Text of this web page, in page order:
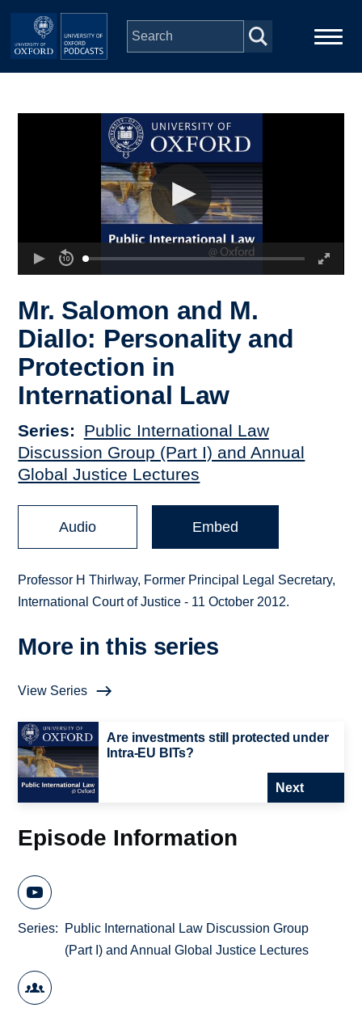
Skip to main content
Depts & Colleges
Mr. Salomon and M.
Diallo: Personality and
Protection in
International Law
Series
Public International Law
Discussion Group (Part I) and Annual
Global Justice Lectures
Audio Embed
Professor H Thirlway, Former Principal Legal Secretary,
International Court of Justice - 11 October 2012.
More in this series
View Series
Are investments still protected under
Intra-EU BITs?
Next
Episode Information
Series
Public International Law Discussion Group
(Part I) and Annual Global Justice Lectures